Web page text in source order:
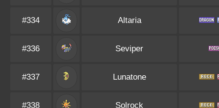
#334 Altaria
#336 Seviper
#337 Lunatone
#338 Solrock